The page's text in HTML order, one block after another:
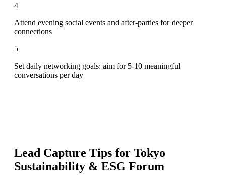
4
Attend evening social events and after-parties for deeper
connections
5
Set daily networking goals: aim for 5-10 meaningful
conversations per day
Lead Capture Tips for Tokyo
Sustainability & ESG Forum